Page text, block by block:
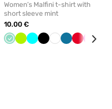
BlackGreenRed BottleOrange
Women’s Malfini t-shirt with
short sleeve mint
10.00 €
Mint LimeTurquoise
BlackWhiteCaribbean
Red